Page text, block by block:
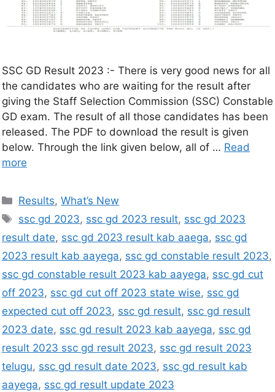
SSC GD Result 2023 :- There is very good news for all
the candidates who are waiting for the result after
giving the Staff Selection Commission (SSC) Constable
GD exam. The result of all those candidates has been
released. The PDF to download the result is given
below. Through the link given below, all of … Read
more
Results,What’s New
ssc gd 2023, ssc gd 2023 result, ssc gd 2023
result date, ssc gd 2023 result kab aaega, ssc gd
2023 result kab aayega, ssc gd constable result 2023,
ssc gd constable result 2023 kab aayega, ssc gd cut
off 2023, ssc gd cut off 2023 state wise, ssc gd
expected cut off 2023, ssc gd result, ssc gd result
2023 date, ssc gd result 2023 kab aayega, ssc gd
result 2023 ssc gd result 2023, ssc gd result 2023
telugu, ssc gd result date 2023, ssc gd result kab
aayega, ssc gd result update 2023